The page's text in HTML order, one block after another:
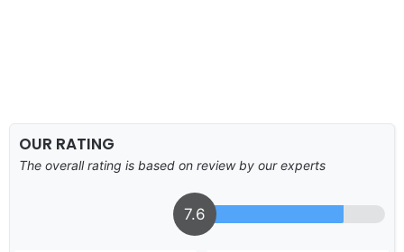
OUR RATING
The overall rating is based on review by our experts
7.6